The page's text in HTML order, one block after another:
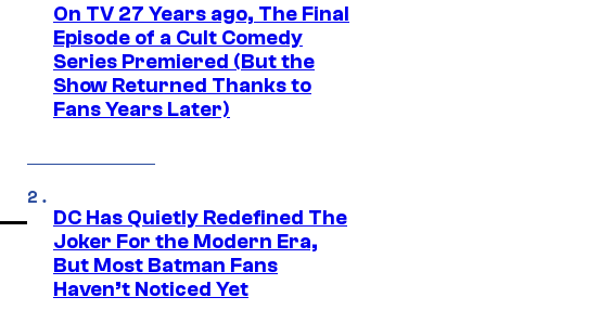
On TV 27 Years ago, The Final
Episode of a Cult Comedy
Series Premiered (But the
Show Returned Thanks to
Fans Years Later)
DC Has Quietly Redefined The
Joker For the Modern Era,
But Most Batman Fans
Haven’t Noticed Yet